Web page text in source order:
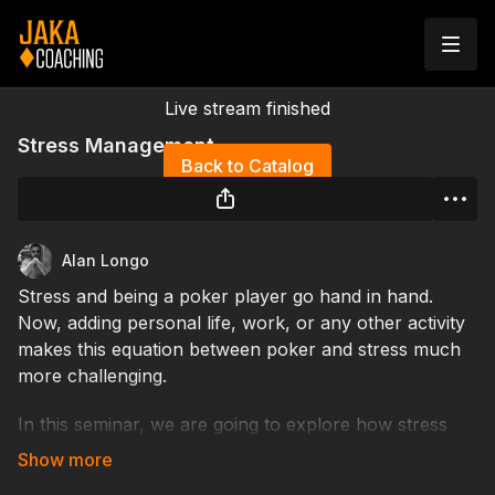
Live stream finished
Back to Catalog
Stress Management
Alan Longo
Stress and being a poker player go hand in hand.
Now, adding personal life, work, or any other activity
makes this equation between poker and stress much
more challenging.
In this seminar, we are going to explore how stress
works and what the best strategies are to manage it.